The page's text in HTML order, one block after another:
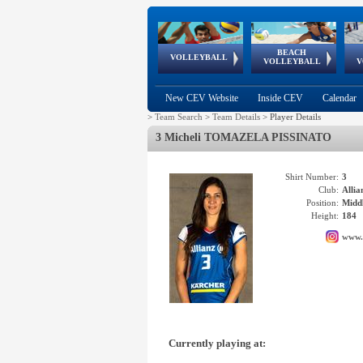
VOLLEYBALL
World Qualifications
BEACH
VOLLEYBALL
FIVB/CEV World Tour
Continental
Cup
EuroSnowVolley
European
Championships
European
Games
New CEV Website Inside CEV Calendar
> Team Search > Team Details > Player Details
3 Micheli TOMAZELA PISSINATO
Shirt Number: 3
Club:
Position:
Height: 184
Currently playing at: